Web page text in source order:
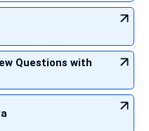
Questions with